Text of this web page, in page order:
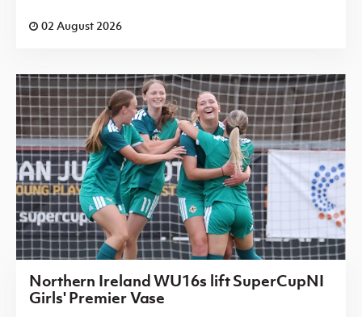
02 August 2026
Northern Ireland WU16s lift SuperCupNI
Girls' Premier Vase